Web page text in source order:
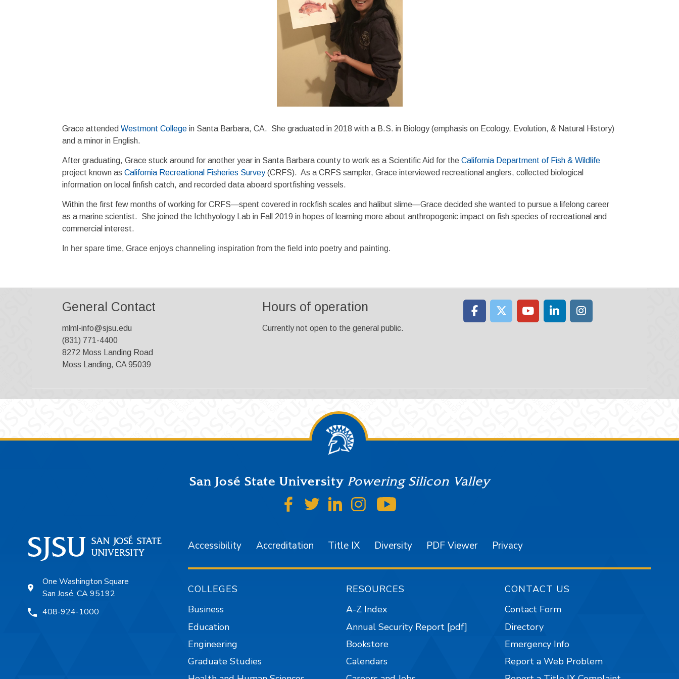
Grace attended Westmont College in Santa Barbara, CA. She graduated in 2018 with a B.S. in Biology (emphasis on Ecology, Evolution, & Natural History)
and a minor in English.
After graduating, Grace stuck around for another year in Santa Barbara county to work as a Scientific Aid for the California Department of Fish & Wildlife
project known as California Recreational Fisheries Survey(CRFS). As a CRFS sampler, Grace interviewed recreational anglers, collected biological
information on local finfish catch, and recorded data aboard sportfishing vessels.
Within the first few months of working for CRFS—spent covered in rockfish scales and halibut slime—Grace decided she wanted to pursue a lifelong career
as a marine scientist. She joined the Ichthyology Lab in Fall 2019 in hopes of learning more about anthropogenic impact on fish species of recreational and
commercial interest.
In her spare time, Grace enjoys channeling inspiration from the field into poetry and painting.
General Contact
mlml-info@sjsu.edu
(831) 771-4400
8272 Moss Landing Road
Moss Landing, CA 95039
Hours of operation
Currently not open to the general public.